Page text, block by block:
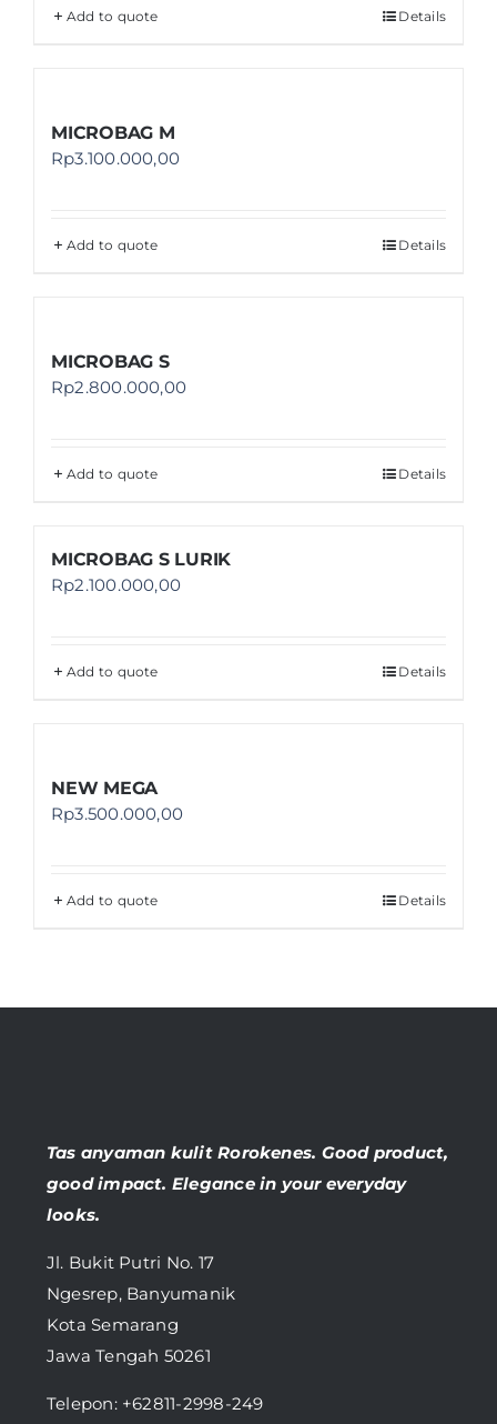
Add to quote Details
MICROBAG M
Rp3.100.000,00
Add to quote Details
MICROBAG S
Rp2.800.000,00
Add to quote Details
MICROBAG S LURIK
Rp2.100.000,00
Add to quote Details
NEW MEGA
Rp3.500.000,00
Add to quote Details
Tas anyaman kulit Rorokenes. Good product,
good impact. Elegance in your everyday
looks.
Jl. Bukit Putri No. 17
Ngesrep, Banyumanik
Kota Semarang
Jawa Tengah 50261
Telepon: +62811-2998-249